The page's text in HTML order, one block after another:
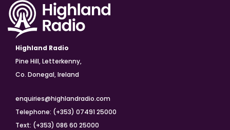
Highland Radio
Pine Hill, Letterkenny,
Co. Donegal, Ireland
enquiries@highlandradio.com
Telephone: (+353) 07491 25000
Text: (+353) 086 60 25000